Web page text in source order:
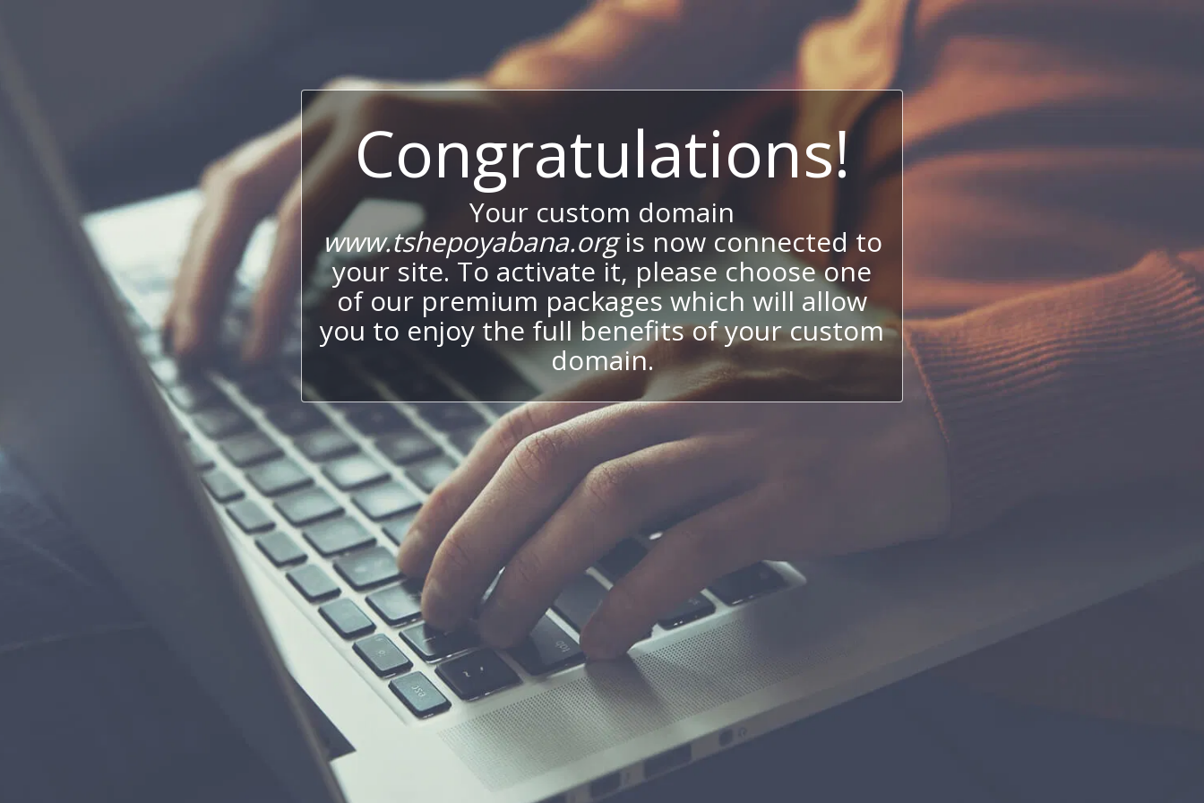
Congratulations!
Your custom domain
www.tshepoyabana.orgis now connected to
your site. To activate it, please choose one
of our premium packages which will allow
you to enjoy the full benefits of your custom
domain.